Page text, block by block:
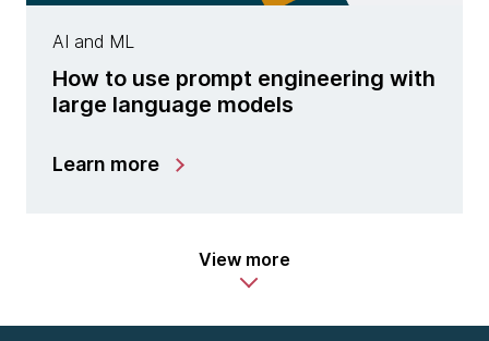
AI and ML
How to use prompt engineering with
large language models
Learn more
View more